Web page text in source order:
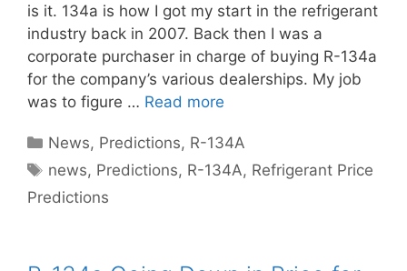
is it. 134a is how I got my start in the refrigerant
industry back in 2007. Back then I was a
corporate purchaser in charge of buying R-134a
for the company’s various dealerships. My job
was to figure … Read more
Categories
News, Predictions, R-134A
Tags
news, Predictions, R-134A, Refrigerant Price
Predictions